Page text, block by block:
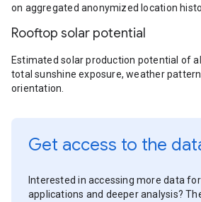
on aggregated anonymized location
Rooftop solar potential
Estimated solar production potential of
total sunshine exposure, weather
orientation.
Get access to the
Interested in accessing more data
applications and deeper analysis?